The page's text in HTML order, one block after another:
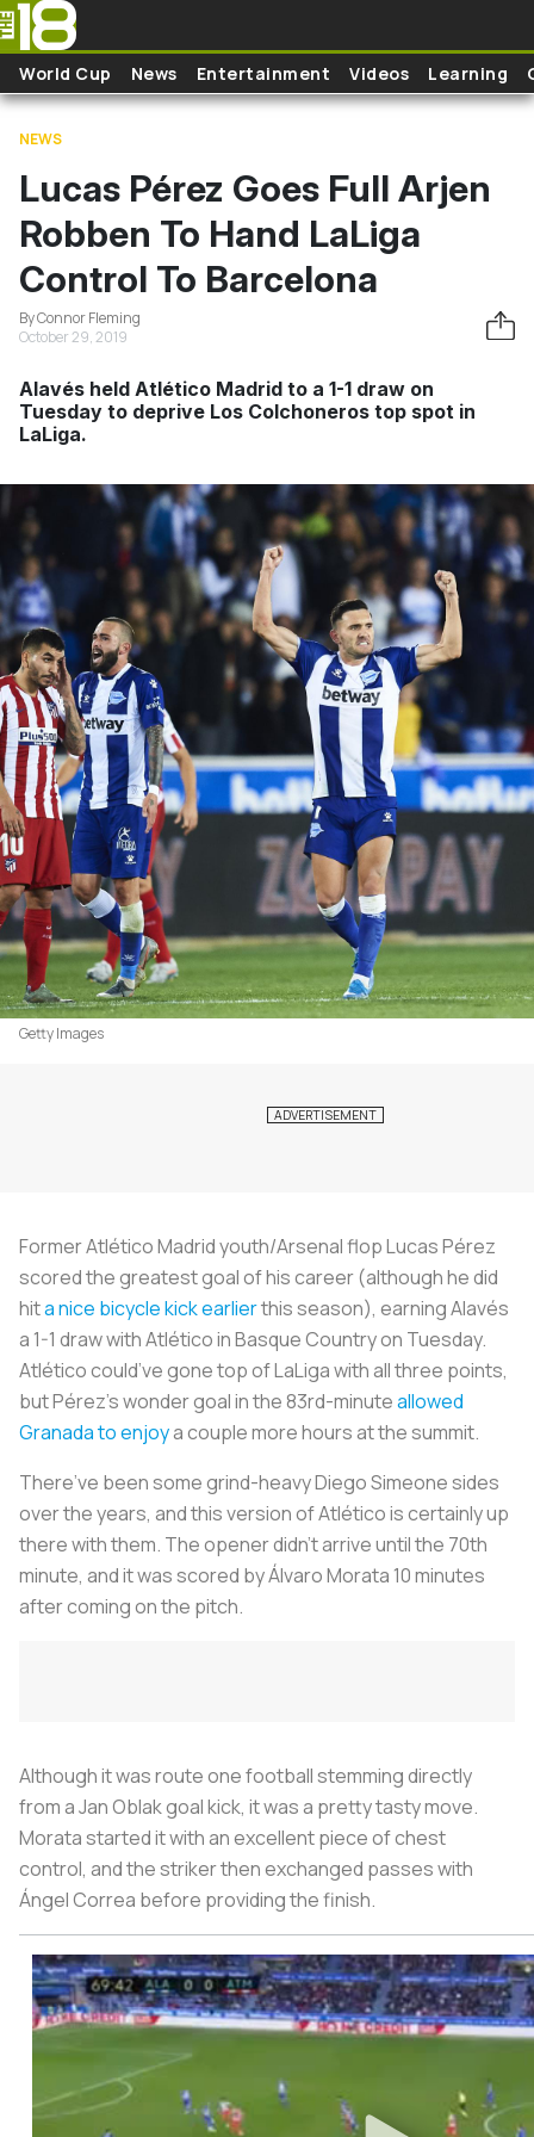
Skip to main content
World Cup News Entertainment Videos Learning
NEWS
Lucas Pérez Goes Full Arjen
Robben To Hand LaLiga
Control To Barcelona
By Connor Fleming
October 29, 2019
Alavés held Atlético Madrid to a 1-1 draw on
Tuesday to deprive Los Colchoneros top spot in
LaLiga.
Getty Images
Former Atlético Madrid youth/Arsenal flop Lucas Pérez
scored the greatest goal of his career (although he did
hita nice bicycle kick earlierthis season), earning Alavés
a 1-1 draw with Atlético in Basque Country on Tuesday.
Atlético could’ve gone top of LaLiga with all three points,
but Pérez’s wonder goal in the 83rd-minuteallowed
Granada to enjoya couple more hours at the summit.
There’ve been some grind-heavy Diego Simeone sides
over the years, and this version of Atlético is certainly up
there with them. The opener didn’t arrive until the 70th
minute, and it was scored by Álvaro Morata 10 minutes
after coming on the pitch.
Although it was route one football stemming directly
from a Jan Oblak goal kick, it was a pretty tasty move.
Morata started it with an excellent piece of chest
control, and the striker then exchanged passes with
Ángel Correa before providing the finish.